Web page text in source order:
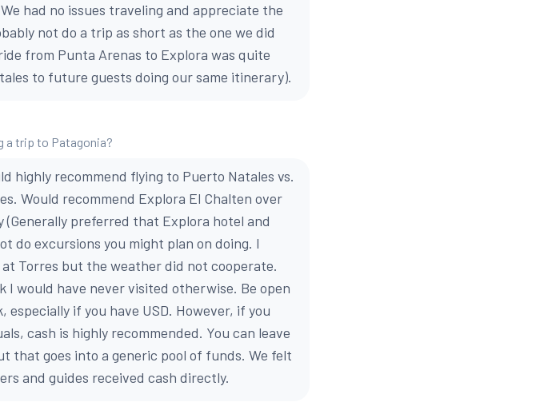
had no issues traveling and appreciate the
not do a trip as short as the one we did
from Punta Arenas to Explora was quite
to future guests doing our same itinerary).
a trip to Patagonia?
highly recommend flying to Puerto Natales vs.
Would recommend Explora El Chalten over
preferred that Explora hotel and
do excursions you might plan on doing. I
Torres but the weather did not cooperate.
I would have never visited otherwise. Be open
if you have USD. However, if you
cash is highly recommended. You can leave
that goes into a generic pool of funds. We felt
and guides received cash directly.